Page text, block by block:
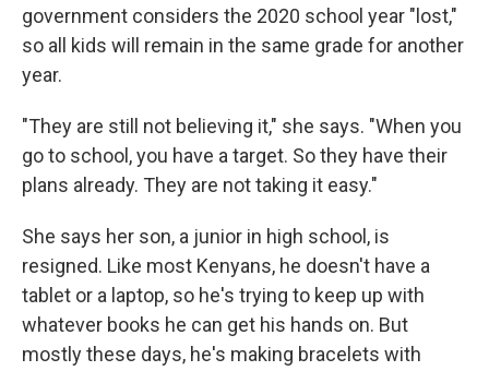
government considers the 2020 school year "lost,"
so all kids will remain in the same grade for another
year.
"They are still not believing it," she says. "When you
go to school, you have a target. So they have their
plans already. They are not taking it easy."
She says her son, a junior in high school, is
resigned. Like most Kenyans, he doesn't have a
tablet or a laptop, so he's trying to keep up with
whatever books he can get his hands on. But
mostly these days, he's making bracelets with